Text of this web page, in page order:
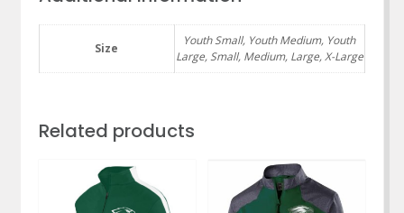
Size
Youth Small, Youth Medium, Youth
Large, Small, Medium, Large, X-Large
Related products